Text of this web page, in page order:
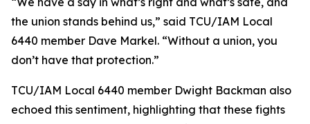
the union stands behind us,” said TCU/IAM Local
6440 member Dave Markel. “Without a union, you
don’t have that protection.”
TCU/IAM Local 6440 member Dwight Backman also
echoed this sentiment, highlighting that these fights